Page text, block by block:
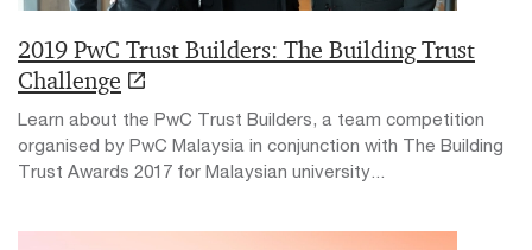
2019 PwC Trust Builders: The Building Trust
Challenge
Learn about the PwC Trust Builders, a team competition
organised by PwC Malaysia in conjunction with The Building
Trust Awards 2017 for Malaysian university...